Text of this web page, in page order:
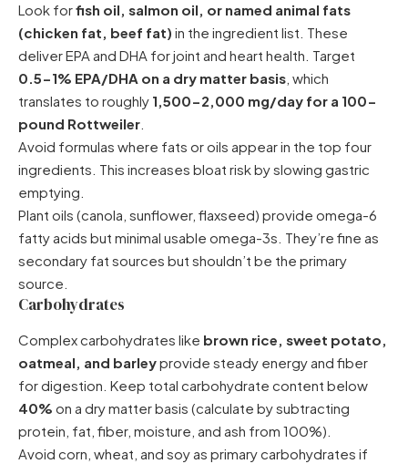
Look forfish oil, salmon oil, or named animal fats
(chicken fat, beef fat) in the ingredient list. These
deliver EPA and DHA for joint and heart health. Target
0.5-1% EPA/DHA on a dry matter basis , which
translates to roughly 1,500-2,000 mg/day for a 100-
pound Rottweiler
Avoid formulas where fats or oils appear in the top four
ingredients. This increases bloat risk by slowing gastric
emptying.
Plant oils (canola, sunflower, flaxseed) provide omega-6
fatty acids but minimal usable omega-3s. They’re fine as
secondary fat sources but shouldn’t be the primary
source.
Carbohydrates
Complex carbohydrates like brown rice, sweet potato,
oatmeal, and barleyprovide steady energy and fiber
for digestion. Keep total carbohydrate content below
40% on a dry matter basis (calculate by subtracting
protein, fat, fiber, moisture, and ash from 100%).
Avoid corn, wheat, and soy as primary carbohydrates if